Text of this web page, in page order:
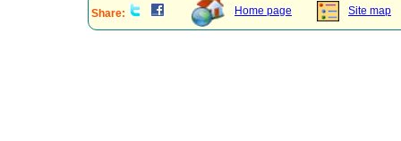
Share: Home page Site map